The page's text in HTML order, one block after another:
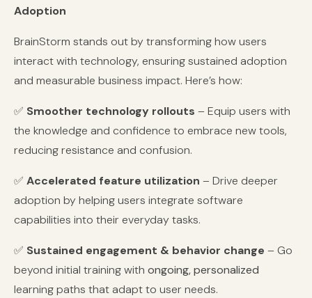
Adoption
BrainStorm stands out by transforming how users
interact with technology, ensuring sustained adoption
and measurable business impact. Here’s how:
✅ Smoother technology rollouts – Equip users with
the knowledge and confidence to embrace new tools,
reducing resistance and confusion.
✅ Accelerated feature utilization – Drive deeper
adoption by helping users integrate software
capabilities into their everyday tasks.
✅ Sustained engagement & behavior change – Go
beyond initial training with ongoing, personalized
learning paths that adapt to user needs.